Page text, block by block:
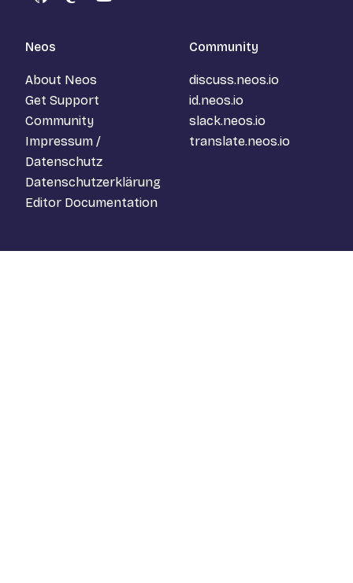
GitHubMastodon
YouTube
Neos
About Neos
Get Support
Community
Impressum /
Datenschutz
Datenschutzerklärung
Editor Documentation
Community
discuss.neos.io
id.neos.io
slack.neos.io
translate.neos.io